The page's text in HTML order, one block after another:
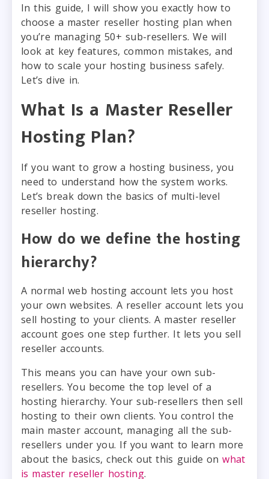
In this guide, I will show you exactly how to
choose a master reseller hosting plan when
you’re managing 50+ sub-resellers. We will
look at key features, common mistakes, and
how to scale your hosting business safely.
Let’s dive in.
What Is a Master Reseller
Hosting Plan?
If you want to grow a hosting business, you
need to understand how the system works.
Let’s break down the basics of multi-level
reseller hosting.
How do we define the hosting
hierarchy?
A normal web hosting account lets you host
your own websites. A reseller account lets you
sell hosting to your clients. A master reseller
account goes one step further. It lets you sell
reseller accounts.
This means you can have your own sub-
resellers. You become the top level of a
hosting hierarchy. Your sub-resellers then sell
hosting to their own clients. You control the
main master account, managing all the sub-
resellers under you. If you want to learn more
about the basics, check out this guide onwhat
is master reseller hosting.